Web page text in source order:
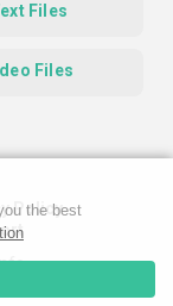
Files
Files
Policy
the best